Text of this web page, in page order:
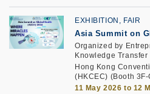
EXHIBITION, FAIR
Asia Summit on
Organized by
Knowledge Transfer
Hong Kong
(HKCEC) (Booth 3F-
11 May 2026 to 12